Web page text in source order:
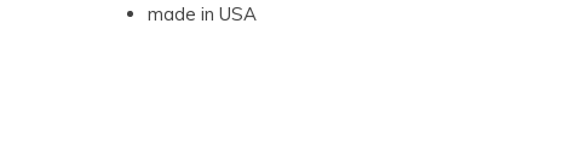
made in USA